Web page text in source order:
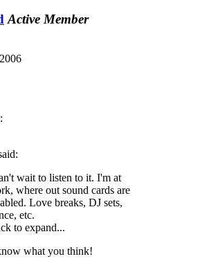
Active Member
wait to listen to it. I'm at
where out sound cards are
Love breaks, DJ sets,
etc.
to expand...
what you think!